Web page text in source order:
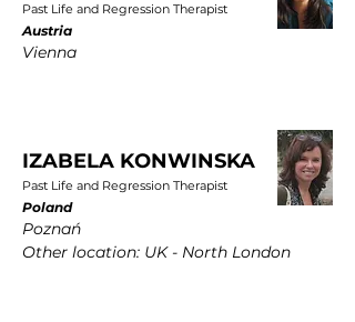
Past Life and Regression Therapist
Austria
Vienna
IZABELA KONWINSKA
Past Life and Regression Therapist
Poland
Poznań
Other location: UK - North London